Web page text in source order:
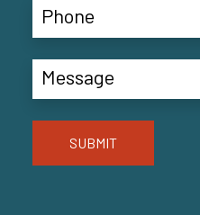
SUBMIT